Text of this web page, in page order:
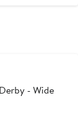
- Wide